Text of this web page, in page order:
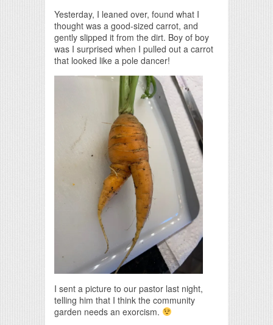
Yesterday, I leaned over, found what I
thought was a good-sized carrot, and
gently slipped it from the dirt. Boy of boy
was I surprised when I pulled out a carrot
that looked like a pole dancer!
I sent a picture to our pastor last night,
telling him that I think the community
garden needs an exorcism.